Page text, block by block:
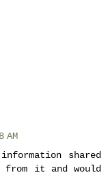
shared
it and would